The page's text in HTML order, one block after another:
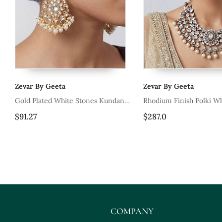
Zevar By Geeta
Gold Plated White Stones Kundan
Polki Earrings
$91.27
Zevar By Geeta
Rhodium Finish Polki
Necklace Set
$287.0
COMPANY